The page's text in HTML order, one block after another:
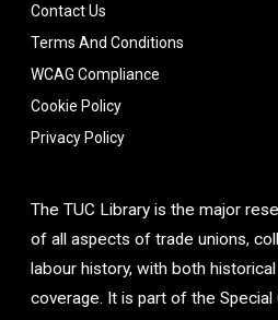
Contact Us
Terms And Conditions
WCAG Compliance
Cookie Policy
Privacy Policy
The TUC Library is the major
of all aspects of trade unions,
labour history, with both
coverage. It is part of the